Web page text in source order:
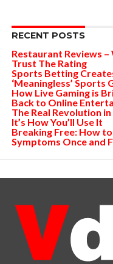
RECENT POSTS
Restaurant Reviews –
Trust The Rating
Sports Betting
‘Meaningless’ Sports
How Live Gaming is
Back to Online
The Real Revolution
It’s How You’ll Use It
Breaking Free: How
Symptoms Once and